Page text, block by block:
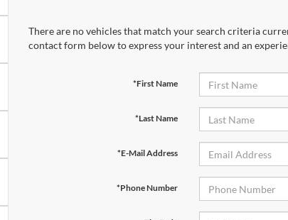
There are no vehicles that match your search criteria
contact form below to express your interest and an
*First Name
*Last Name
*E-Mail Address
*Phone Number